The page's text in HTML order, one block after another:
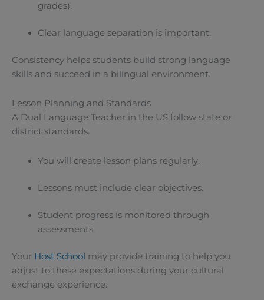
grades).
Clear language separation is important.
Consistency helps students build strong language
skills and succeed in a bilingual environment.
Lesson Planning and Standards
A Dual Language Teacher in the US follow state or
district standards.
You will create lesson plans regularly.
Lessons must include clear objectives.
Student progress is monitored through
assessments.
Your Host School may provide training to help you
adjust to these expectations during your cultural
exchange experience.